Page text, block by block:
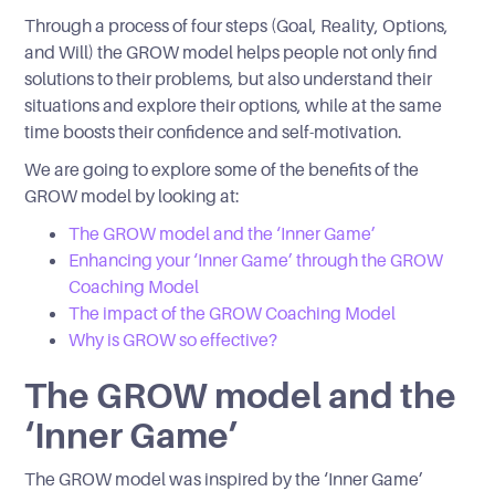
Through a process of four steps (Goal, Reality, Options,
and Will) the GROW model helps people not only find
solutions to their problems, but also understand their
situations and explore their options, while at the same
time boosts their confidence and self-motivation.
We are going to explore some of the benefits of the
GROW model by looking at:
The GROW model and the ‘Inner Game’
Enhancing your ‘Inner Game’ through the GROW
Coaching Model
The impact of the GROW Coaching Model
Why is GROW so effective?
The GROW model and the
‘Inner Game’
The GROW model was inspired by the ‘Inner Game’